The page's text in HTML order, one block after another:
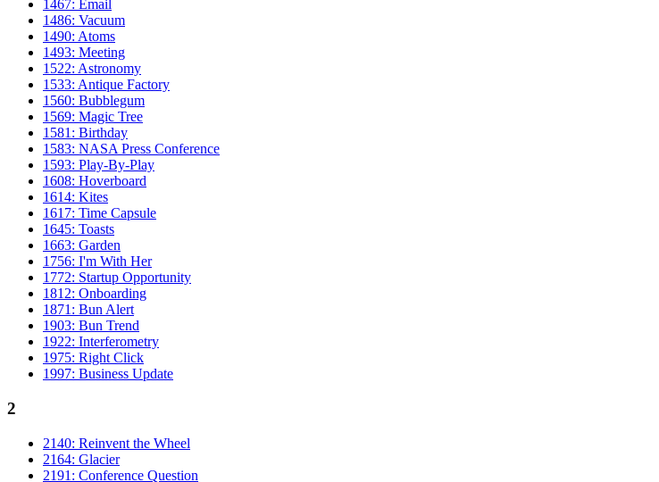
1467: Email
1486: Vacuum
1490: Atoms
1493: Meeting
1522: Astronomy
1533: Antique Factory
1560: Bubblegum
1569: Magic Tree
1581: Birthday
1583: NASA Press Conference
1593: Play-By-Play
1608: Hoverboard
1614: Kites
1617: Time Capsule
1645: Toasts
1663: Garden
1756: I'm With Her
1772: Startup Opportunity
1812: Onboarding
1871: Bun Alert
1903: Bun Trend
1922: Interferometry
1975: Right Click
1997: Business Update
2
2140: Reinvent the Wheel
2164: Glacier
2191: Conference Question